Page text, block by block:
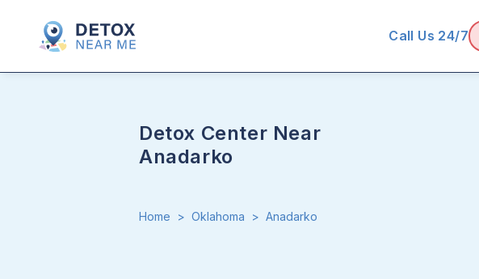
Call Us 24/7
Detox Center Near
Anadarko
Home > Oklahoma > Anadarko